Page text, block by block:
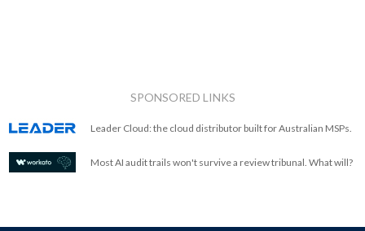
SPONSORED LINKS
Leader Cloud: the cloud distributor built for Australian MSPs.
Most AI audit trails won't survive a review tribunal. What will?